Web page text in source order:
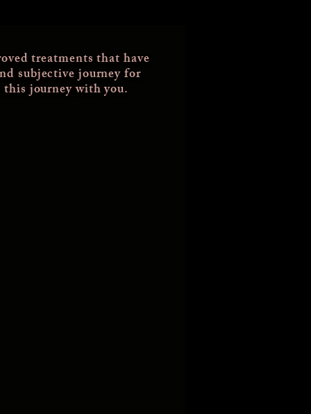
treatments that have
subjective journey for
journey with you.